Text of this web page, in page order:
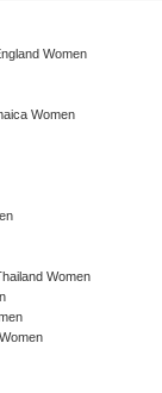
Women
Women
Women